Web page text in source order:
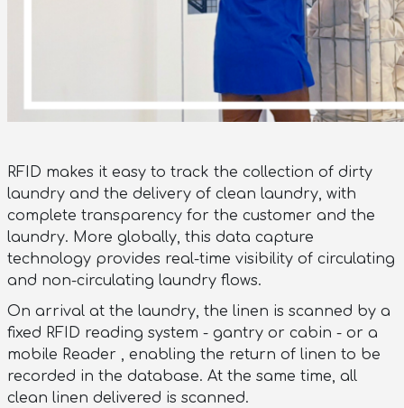
RFID makes it easy to track the collection of dirty
laundry and the delivery of clean laundry, with
complete transparency for the customer and the
laundry. More globally, this data capture
technology provides real-time visibility of circulating
and non-circulating laundry flows.
On arrival at the laundry, the linen is scanned by a
fixed RFID reading system - gantry or cabin - or a
mobile Reader , enabling the return of linen to be
recorded in the database. At the same time, all
clean linen delivered is scanned.